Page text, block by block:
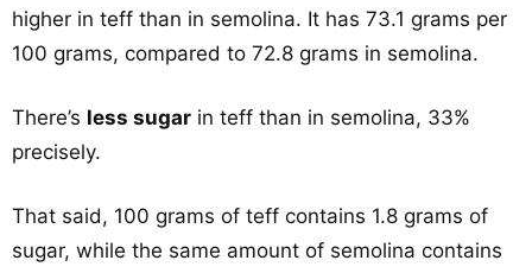
higher in teff than in semolina. It has 73.1 grams per
100 grams, compared to 72.8 grams in semolina.
There’s less sugar in teff than in semolina, 33%
precisely.
That said, 100 grams of teff contains 1.8 grams of
sugar, while the same amount of semolina contains